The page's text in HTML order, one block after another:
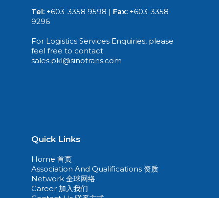
Tel: +603-3358 9598 | Fax: +603-3358
9296
For Logistics Services Enquiries, please
feel free to contact
sales.pkl@sinotrans.com
Quick Links
Home 首页
Association And Qualifications 资质
Network 全球网络
Career 加入我们